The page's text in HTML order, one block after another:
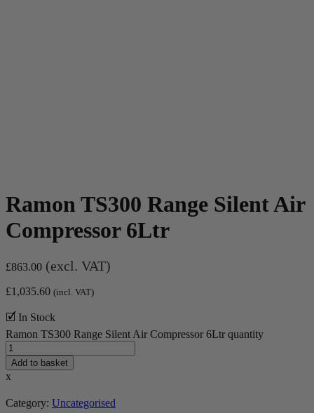
Ramon TS300 Range Silent Air
Compressor 6Ltr
£863.00 (excl. VAT)
£1,035.60 (incl. VAT)
🗹 In Stock
Ramon TS300 Range Silent Air Compressor 6Ltr quantity
Add to basket
x
Category: Uncategorised